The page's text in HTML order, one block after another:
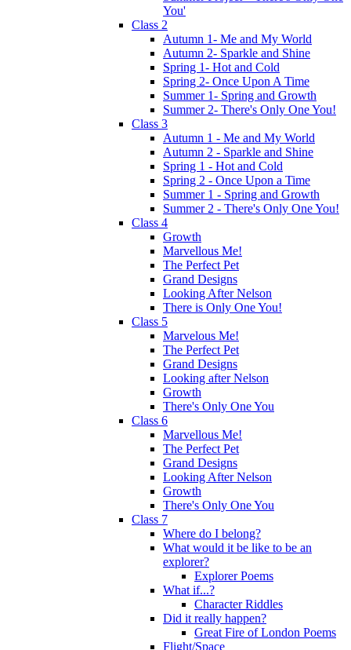
You'
Class 2
Autumn 1- Me and My World
Autumn 2- Sparkle and Shine
Spring 1- Hot and Cold
Spring 2- Once Upon A Time
Summer 1- Spring and Growth
Summer 2- There's Only One You!
Class 3
Autumn 1 - Me and My World
Autumn 2 - Sparkle and Shine
Spring 1 - Hot and Cold
Spring 2 - Once Upon a Time
Summer 1 - Spring and Growth
Summer 2 - There's Only One You!
Class 4
Growth
Marvellous Me!
The Perfect Pet
Grand Designs
Looking After Nelson
There is Only One You!
Class 5
Marvelous Me!
The Perfect Pet
Grand Designs
Looking after Nelson
Growth
There's Only One You
Class 6
Marvellous Me!
The Perfect Pet
Grand Designs
Looking After Nelson
Growth
There's Only One You
Class 7
Where do I belong?
What would it be like to be an
explorer?
Explorer Poems
What if...?
Character Riddles
Did it really happen?
Great Fire of London Poems
Flight/Space